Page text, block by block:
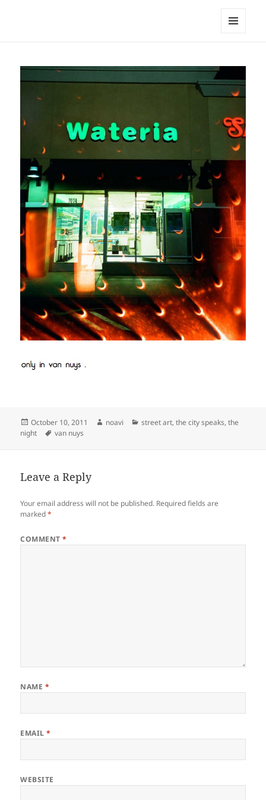
Posted
on
October 10, 2011 Author
noavi Categories
street art,the city speaks,the
night
Tags
van nuys
Leave a Reply
Your email address will not be published. Required fields are
marked*
COMMENT*
NAME *
EMAIL*
WEBSITE